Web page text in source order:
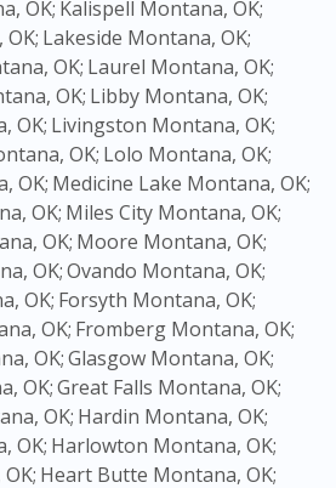
OK; Kalispell Montana, OK;
Lakeside Montana, OK;
OK; Laurel Montana, OK;
OK; Libby Montana, OK;
OK; Livingston Montana, OK;
OK; Lolo Montana, OK;
OK; Medicine Lake Montana, OK;
OK; Miles City Montana, OK;
OK; Moore Montana, OK;
OK;Ovando Montana, OK;
OK; Forsyth Montana, OK;
OK; Fromberg Montana, OK;
OK;Glasgow Montana, OK;
OK;Great Falls Montana, OK;
OK; Hardin Montana, OK;
OK; Harlowton Montana, OK;
Heart Butte Montana, OK;